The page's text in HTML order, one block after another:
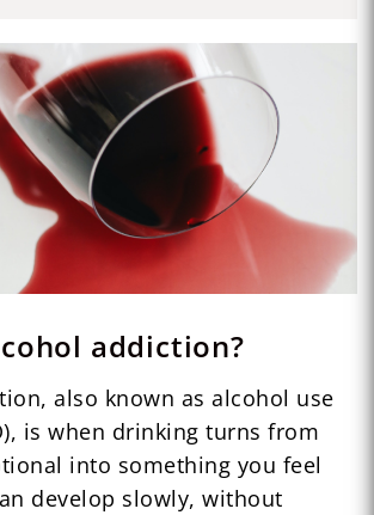
addiction?
also known as alcohol use
is when drinking turns from
into something you feel
develop slowly, without